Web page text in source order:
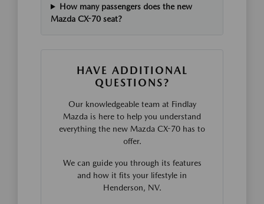
How many passengers does the new
Mazda CX-70 seat?
HAVE ADDITIONAL
QUESTIONS?
Our knowledgeable team at Findlay
Mazda is here to help you understand
everything the new Mazda CX-70 has to
offer.
We can guide you through its features
and how it fits your lifestyle in
Henderson, NV.